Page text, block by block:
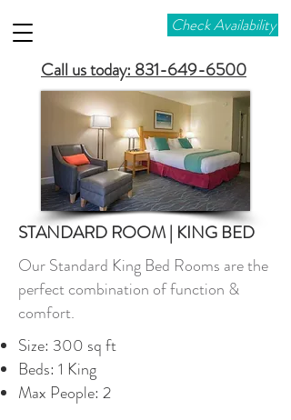
Check Availability
Call us today: 831-649-6500
STANDARD ROOM | KING BED
Our Standard King Bed Rooms are the
perfect combination of function &
comfort.
Size: 300 sq ft
Beds: 1 King
Max People: 2